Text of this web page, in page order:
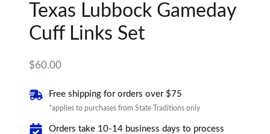
Texas Lubbock Gameday
Cuff Links Set
$60.00
Free shipping for orders over $75
*applies to purchases from State Traditions only
Orders take 10-14 business days to process